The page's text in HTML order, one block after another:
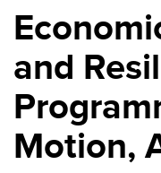
and
Motion,